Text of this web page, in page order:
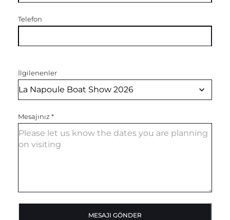
Telefon
İlgilenenler
Mesajınız *
MESAJI GÖNDER